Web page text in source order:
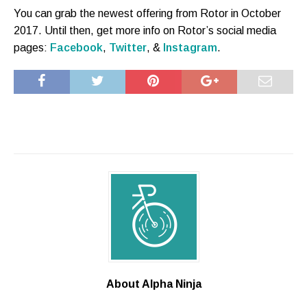
You can grab the newest offering from Rotor in October
2017. Until then, get more info on Rotor’s social media
pages: Facebook, Twitter, & Instagram.
About Alpha Ninja